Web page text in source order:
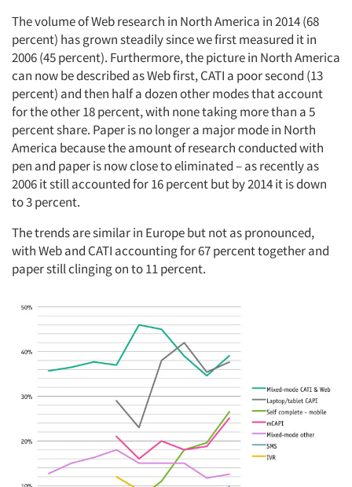
The volume of Web research in North America in 2014 (68
percent) has grown steadily since we first measured it in
2006 (45 percent). Furthermore, the picture in North America
can now be described as Web first, CATI a poor second (13
percent) and then half a dozen other modes that account
for the other 18 percent, with none taking more than a 5
percent share. Paper is no longer a major mode in North
America because the amount of research conducted with
pen and paper is now close to eliminated – as recently as
2006 it still accounted for 16 percent but by 2014 it is down
to 3 percent.
The trends are similar in Europe but not as pronounced,
with Web and CATI accounting for 67 percent together and
paper still clinging on to 11 percent.